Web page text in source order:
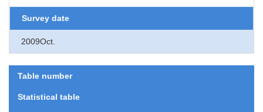
Survey date
2009Oct.
Table number
Statistical table